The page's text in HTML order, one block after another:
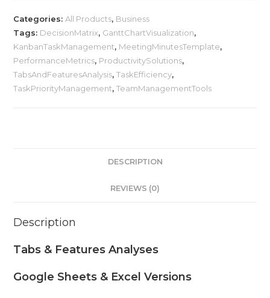
Categories:All Products, Business
Tags: DecisionMatrix, GanttChartVisualization,
KanbanTaskManagement, MeetingMinutesTemplate,
PerformanceMetrics, ProductivitySolutions,
TabsAndFeaturesAnalysis,TaskEfficiency,
TaskPriorityManagement,TeamManagementTools
DESCRIPTION
REVIEWS (0)
Description
Tabs & Features Analyses
Google Sheets & Excel Versions